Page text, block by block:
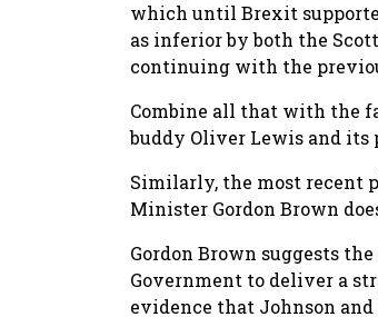
which until Brexit
as inferior by both the
continuing with the
Combine all that with the
buddy Oliver Lewis and its
Similarly, the most recent
Minister Gordon Brown
Gordon Brown suggests
Government to deliver a
evidence that Johnson